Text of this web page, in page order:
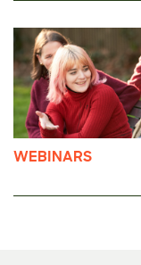
WEBINARS